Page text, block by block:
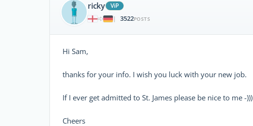
ricky
ViP
|
3522POSTS
Hi Sam,
thanks for your info. I wish you luck with your new job.
If I ever get admitted to St. James please be nice to me -)))
Cheers